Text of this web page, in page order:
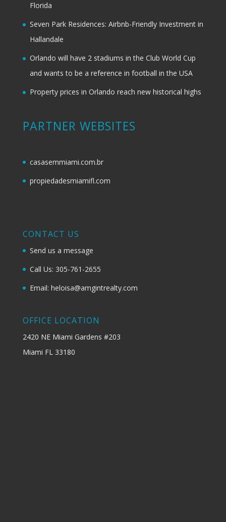
Florida
Seven Park Residences: Airbnb-Friendly Investment in
Hallandale
Orlando will have 2 stadiums in the Club World Cup
and wants to be a reference in football in the USA
Property prices in Orlando reach new historical highs
PARTNER WEBSITES
casasemmiami.com.br
propiedadesmiamifl.com
CONTACT US
Send us a message
Call Us: 305-761-2655
Email: heloisa@amgintrealty.com
OFFICE LOCATION
2420 NE Miami Gardens #203
Miami FL 33180